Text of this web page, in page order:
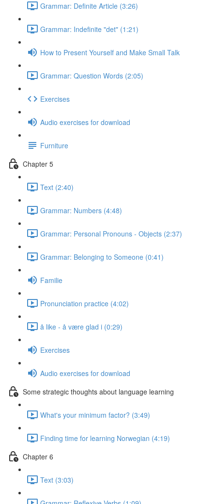
Grammar: Definite Article (3:26)
Grammar: Indefinite "det" (1:21)
How to Present Yourself and Make Small Talk
Grammar: Question Words (2:05)
Exercises
Audio exercises for download
Furniture
Chapter 5
Text (2:40)
Grammar: Numbers (4:48)
Grammar: Personal Pronouns - Objects (2:37)
Grammar: Belonging to Someone (0:41)
Familie
Pronunciation practice (4:02)
å like - å være glad i (0:29)
Exercises
Audio exercises for download
Some strategic thoughts about language learning
What's your minimum factor? (3:49)
Finding time for learning Norwegian (4:19)
Chapter 6
Text (3:03)